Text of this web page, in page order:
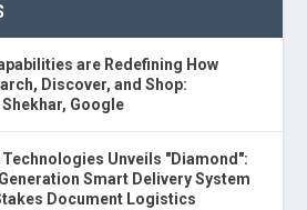
are Redefining How
Discover, and Shop:
Google
Technologies Unveils "Diamond":
Smart Delivery System
Document Logistics